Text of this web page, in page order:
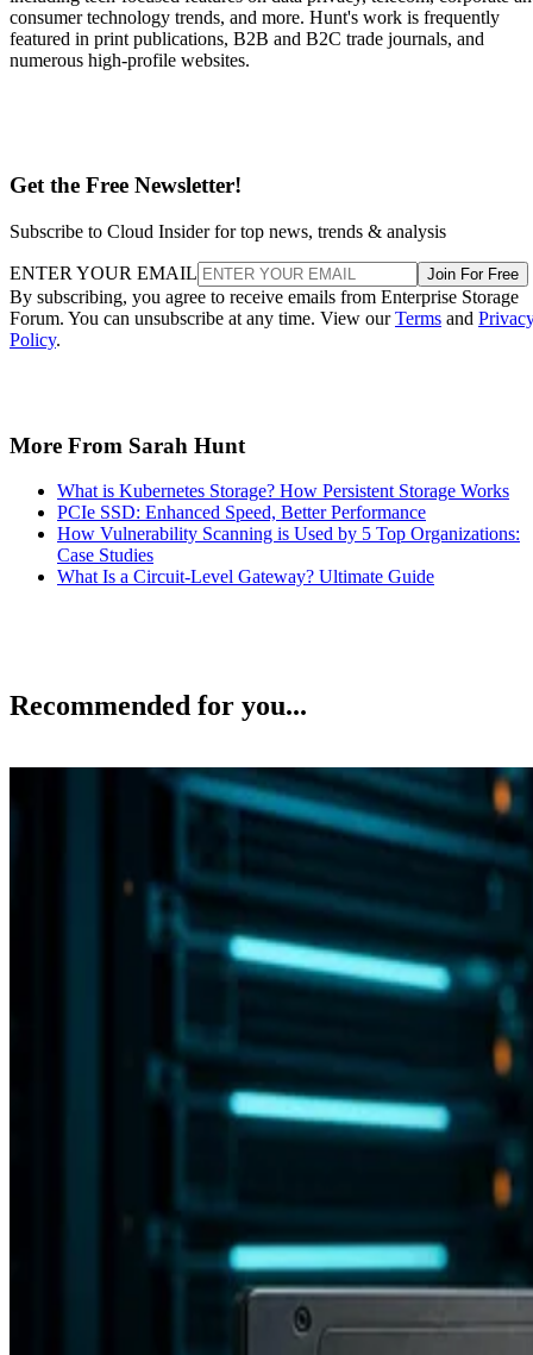
consumer technology trends, and more. Hunt's work is frequently
featured in print publications, B2B and B2C trade journals, and
numerous high-profile websites.
Get the Free Newsletter!
Subscribe to Cloud Insider for top news, trends & analysis
ENTER YOUR EMAIL Join For Free
By subscribing, you agree to receive emails from Enterprise Storage
Forum. You can unsubscribe at any time. View ourTerms and
Policy.
More From Sarah Hunt
What is Kubernetes Storage? How Persistent Storage Works
PCIe SSD: Enhanced Speed, Better Performance
How Vulnerability Scanning is Used by 5 Top Organizations:
Case Studies
What Is a Circuit-Level Gateway? Ultimate Guide
Recommended for you...